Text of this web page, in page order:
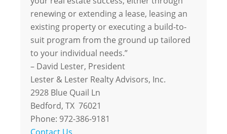
renewing or extending a lease, leasing an
existing property or executing a build-to-
suit program from the ground up tailored
to your individual needs.”
– David Lester, President
Lester & Lester Realty Advisors, Inc.
2928 Blue Quail Ln
Bedford, TX 76021
Phone: 972-386-9181